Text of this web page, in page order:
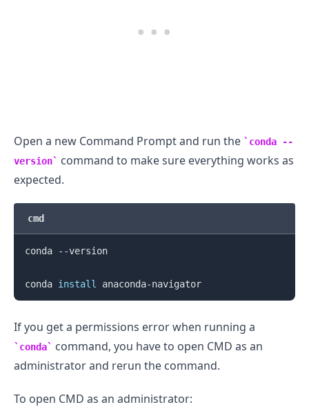
Open a new Command Prompt and run the
conda --
version
command to make sure everything works as
expected.
cmd
conda --version
conda install anaconda-navigator
If you get a permissions error when running a
conda
command, you have to open CMD as an
administrator and rerun the command.
To open CMD as an administrator: